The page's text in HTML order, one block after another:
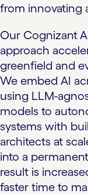
from innovating
Our Cognizant
approach
greenfield and
We embed AI
using LLM-
models to
systems with
architects at
into a
result is
faster time to